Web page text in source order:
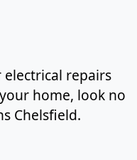
repairs
home, look no
Chelsfield.